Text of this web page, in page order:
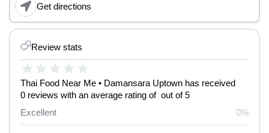
Review stats
★ ★ ★ ★ ★
Thai Food Near Me • Damansara Uptown has received
0 reviews with an average rating of out of 5
Excellent
0%
Get directions